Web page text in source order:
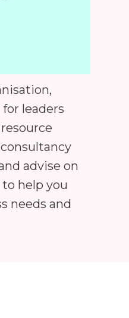
leaders
advise on
help you
needs and